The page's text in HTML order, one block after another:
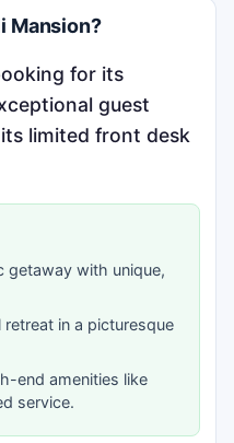
Mansion?
for its
guest
limited front desk
getaway with unique,
retreat in a picturesque
end amenities like
service.